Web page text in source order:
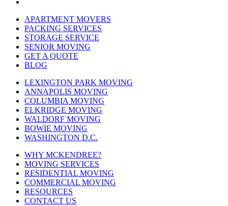
APARTMENT MOVERS
PACKING SERVICES
STORAGE SERVICE
SENIOR MOVING
GET A QUOTE
BLOG
LEXINGTON PARK MOVING
ANNAPOLIS MOVING
COLUMBIA MOVING
ELKRIDGE MOVING
WALDORF MOVING
BOWIE MOVING
WASHINGTON D.C.
WHY MCKENDREE?
MOVING SERVICES
RESIDENTIAL MOVING
COMMERCIAL MOVING
RESOURCES
CONTACT US